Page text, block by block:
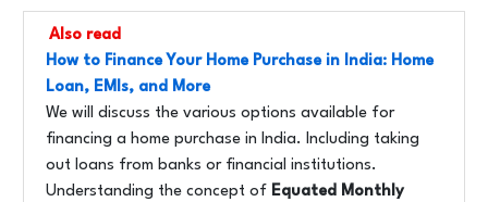
Also read
How to Finance Your Home Purchase in India: Home
Loan, EMIs, and More
We will discuss the various options available for
financing a home purchase in India. Including taking
out loans from banks or financial institutions.
Understanding the concept of Equated Monthly